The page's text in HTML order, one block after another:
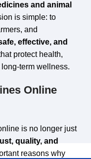
and animal
is simple: to
and
effective, and
protect health,
wellness.
Online
is no longer just
quality, and
reasons why